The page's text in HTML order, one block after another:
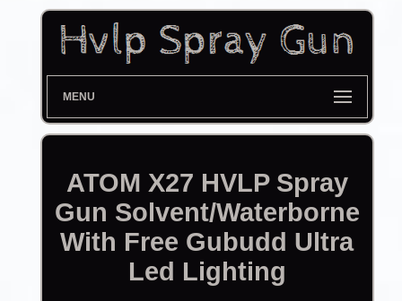
MENU
ATOM X27 HVLP Spray
Gun Solvent/Waterborne
With Free Gubudd Ultra
Led Lighting